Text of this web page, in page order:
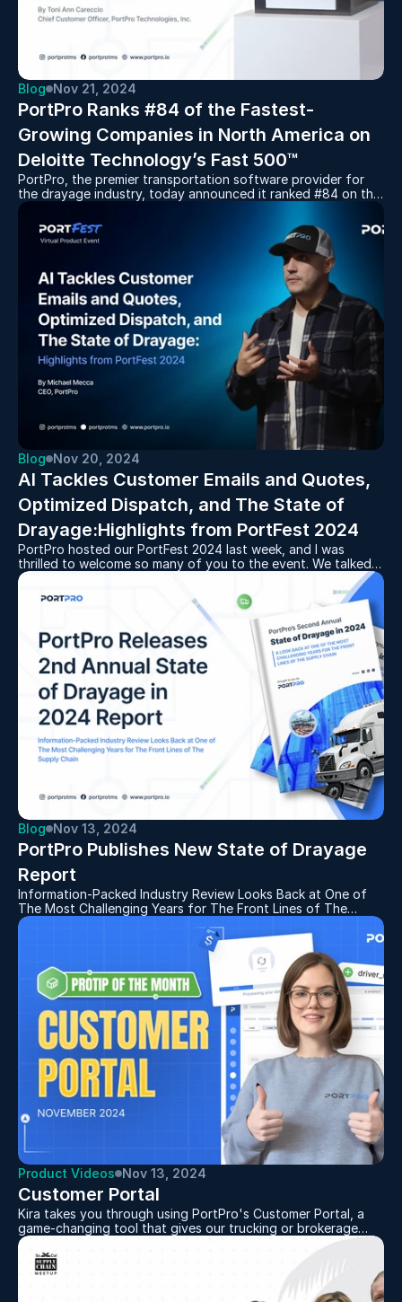
Blog Nov 21, 2024
PortPro Ranks #84 of the Fastest-
Growing Companies in North America on
Deloitte Technology’s Fast 500™
PortPro, the premier transportation software provider for
the drayage industry, today announced it ranked #84 on the
2024 Deloitte Technology Fast 500™, a ranking of the 500
fastest-growing technology, media, telecommunications, life
sciences, fintech, and energy tech companies in North
Blog Nov 20, 2024
AI Tackles Customer Emails and Quotes,
Optimized Dispatch, and The State of
PortPro hosted our PortFest 2024 last week, and I was
thrilled to welcome so many of you to the event. We talked
about the present and future of the drayage industry, along
with the key features we’re developing at PortPro to help
drayage operators work seamlessly and efficiently in this
never-boring world of logistics.
Blog Nov 13, 2024
PortPro Publishes New State of Drayage
Report
Information-Packed Industry Review Looks Back at One of
The Most Challenging Years for The Front Lines of The
Supply Chain
Product Videos Nov 13, 2024
Customer Portal
Kira takes you through using PortPro's Customer Portal, a
game-changing tool that gives our trucking or brokerage
customers the ability to give THEIR customer a free portal
for better visibility. With this portal, customers can get a
real-time view of their loads, track their containers, view
documentation and more. It makes communication between